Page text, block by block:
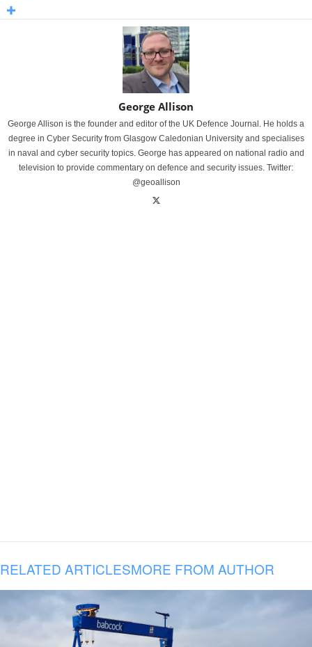
George Allison
George Allison is the founder and editor of the UK Defence Journal. He holds a
degree in Cyber Security from Glasgow Caledonian University and specialises
in naval and cyber security topics. George has appeared on national radio and
television to provide commentary on defence and security issues. Twitter:
@geoallison
RELATED ARTICLESMORE FROM AUTHOR